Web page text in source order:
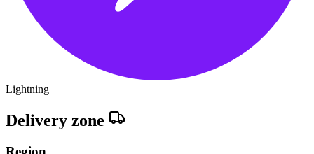
Lightning
Delivery zone